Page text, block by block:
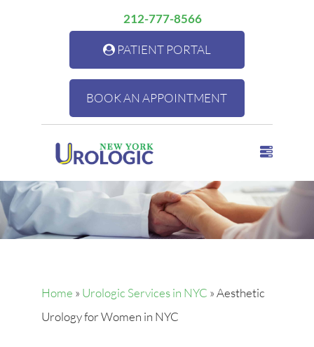
212-777-8566
PATIENT PORTAL
BOOK AN APPOINTMENT
Home » Urologic Services in NYC »Aesthetic
Urology for Women in NYC